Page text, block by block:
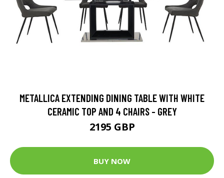
METALLICA EXTENDING DINING TABLE WITH WHITE
CERAMIC TOP AND 4 CHAIRS - GREY
2195 GBP
BUY NOW